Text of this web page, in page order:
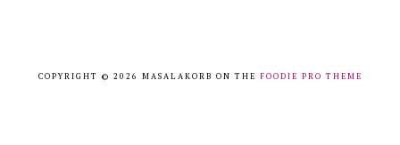
COPYRIGHT © 2026 MASALAKORB ON THE FOODIE PRO THEME